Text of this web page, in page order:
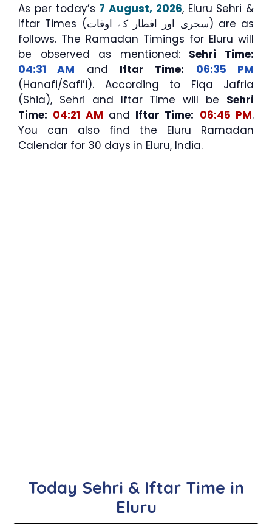
As per today’s 7 August, 2026, Eluru Sehri &
Iftar Times (سحری اور افطار کے اوقات) are as
follows. The Ramadan Timings for Eluru will
be observed as mentioned: Sehri Time:
04:31 AM and Iftar Time:
06:35 PM
(Hanafi/Safi’i). According to Fiqa Jafria
(Shia), Sehri and Iftar Time will be Sehri
Time: 04:21 AM and Iftar Time: 06:45 PM.
You can also find the Eluru Ramadan
Calendar for 30 days in Eluru, India.
Today Sehri & Iftar Time in
Eluru